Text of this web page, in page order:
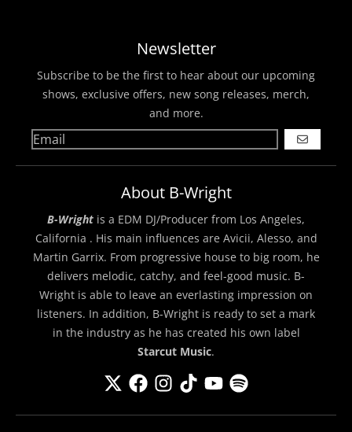
Newsletter
Subscribe to be the first to hear about our upcoming
shows, exclusive offers, new song releases, merch,
and more.
GO
About B-Wright
B-Wright is a EDM DJ/Producer from Los Angeles,
California . His main influences are Avicii, Alesso, and
Martin Garrix. From progressive house to big room, he
delivers melodic, catchy, and feel-good music. B-
Wright is able to leave an everlasting impression on
listeners. In addition, B-Wright is ready to set a mark
in the industry as he has created his own label
Starcut Music.